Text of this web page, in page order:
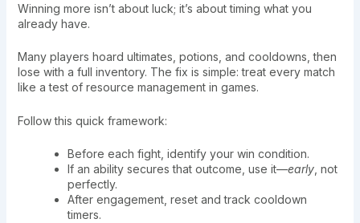
Winning more isn’t about luck; it’s about timing what you
already have.
Many players hoard ultimates, potions, and cooldowns, then
lose with a full inventory. The fix is simple: treat every match
like a test of resource management in games.
Follow this quick framework:
Before each fight, identify your win condition.
If an ability secures that outcome, use it—early, not
perfectly.
After engagement, reset and track cooldown
timers.